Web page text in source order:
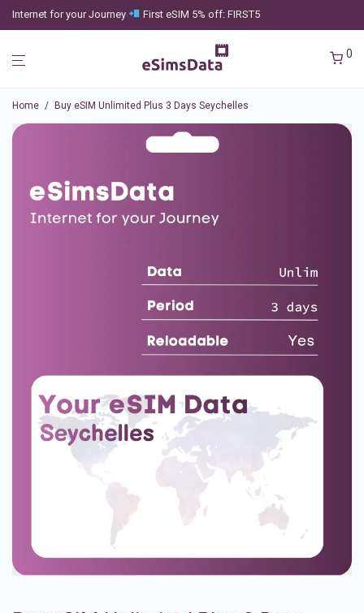
Internet for your Journey First eSIM 5% off: FIRST5
0
Home / Buy eSIM Unlimited Plus 3 Days Seychelles